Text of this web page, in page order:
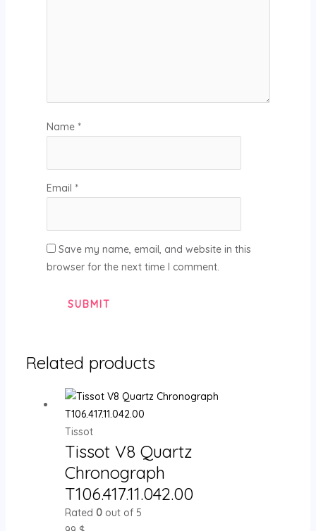
Name *
Email *
Save my name, email, and website in this
browser for the next time I comment.
Related products
Tissot
Tissot V8 Quartz
Chronograph
T106.417.11.042.00
Rated 0out of 5